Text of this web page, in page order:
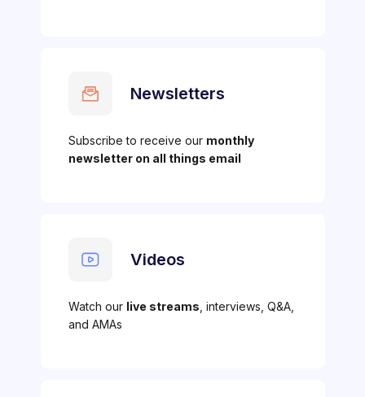
Newsletters
Subscribe to receive our monthly
newsletter on all things email
Videos
Watch our live streams , interviews, Q&A,
and AMAs